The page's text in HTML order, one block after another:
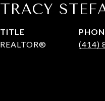
TRACY
TITLE
REALTOR®
(414)